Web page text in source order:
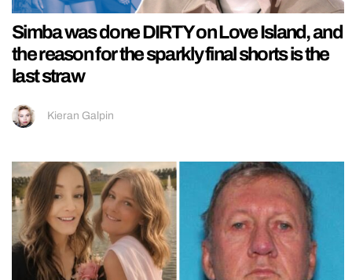
Simba was done DIRTY on Love Island, and
the reason for the sparkly final shorts is the
last straw
Kieran Galpin